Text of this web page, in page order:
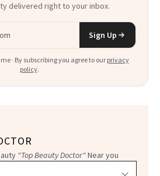
delivered right to your inbox.
Sign Up
· By subscribing you agree to our privacy
policy.
"Top Beauty Doctor"Near you